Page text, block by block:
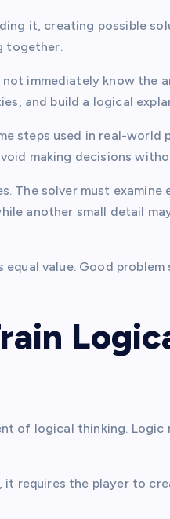
it, creating possible
together.
immediately know the
and build a logical
steps used in real-world
making decisions
The solver must examine
another small detail
value. Good problem
of logical thinking. Logic
it requires the player to